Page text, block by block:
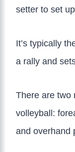
setter to set
It’s typically
a rally and
There are two
volleyball:
and overhand